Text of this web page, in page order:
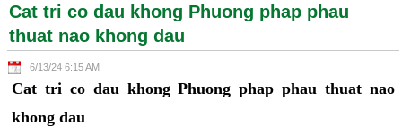
Cat tri co dau khong Phuong phap phau
thuat nao khong dau
6/13/24 6:15 AM
Cat tri co dau khong Phuong phap phau thuat nao
khong dau